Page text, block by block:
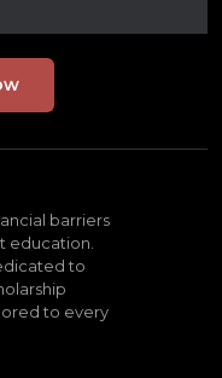
barriers
education.
to
to every